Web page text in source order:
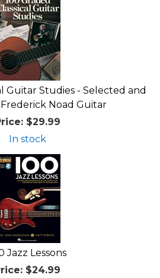
Guitar Studies - Selected and
Noad Guitar
$29.99
In stock
Jazz Lessons
$24.99